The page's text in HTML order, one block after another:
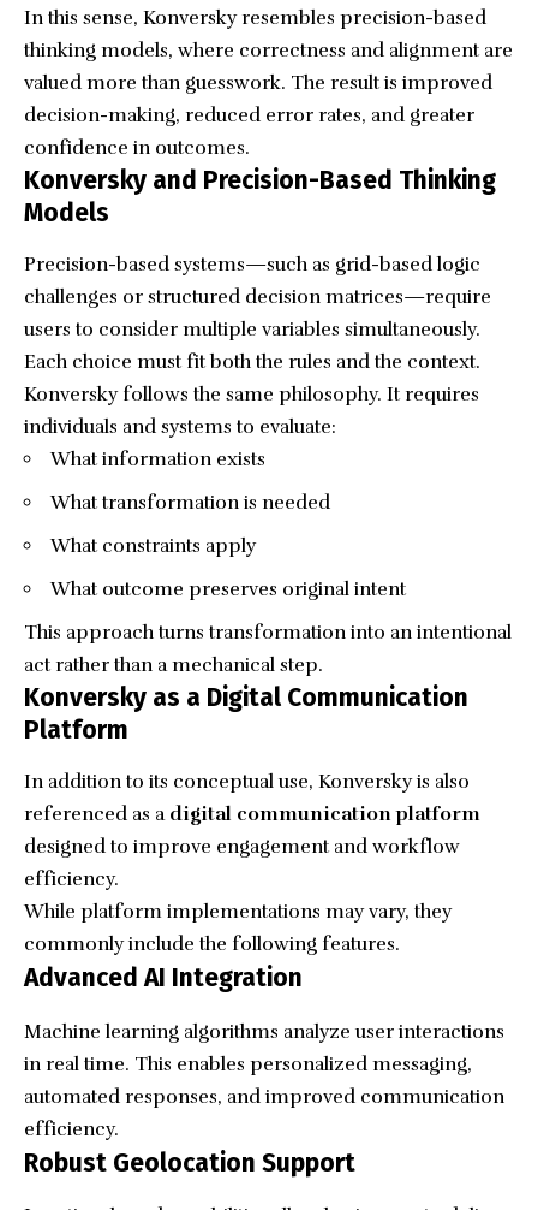
In this sense, Konversky resembles precision-based
thinking models, where correctness and alignment are
valued more than guesswork. The result is improved
decision-making, reduced error rates, and greater
confidence in outcomes.
Konversky and Precision-Based Thinking
Models
Precision-based systems—such as grid-based logic
challenges or structured decision matrices—require
users to consider multiple variables simultaneously.
Each choice must fit both the rules and the context.
Konversky follows the same philosophy. It requires
individuals and systems to evaluate:
What information exists
What transformation is needed
What constraints apply
What outcome preserves original intent
This approach turns transformation into an intentional
act rather than a mechanical step.
Konversky as a Digital Communication
Platform
In addition to its conceptual use, Konversky is also
referenced as a digital communication platform
designed to improve engagement and workflow
efficiency.
While platform implementations may vary, they
commonly include the following features.
Advanced AI Integration
Machine learning algorithms analyze user interactions
in real time. This enables personalized messaging,
automated responses, and improved communication
efficiency.
Robust Geolocation Support